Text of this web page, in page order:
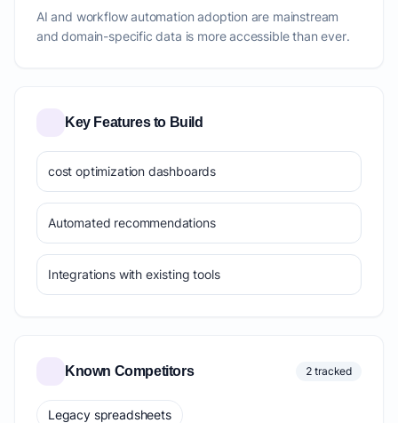
AI and workflow automation adoption are mainstream
and domain-specific data is more accessible than ever.
Key Features to Build
cost optimization dashboards
Automated recommendations
Integrations with existing tools
Known Competitors 2 tracked
Legacy spreadsheets